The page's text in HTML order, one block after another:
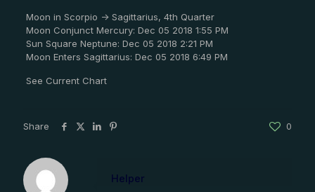
Moon in Scorpio -> Sagittarius, 4th Quarter
Moon Conjunct Mercury: Dec 05 2018 1:55 PM
Sun Square Neptune: Dec 05 2018 2:21 PM
Moon Enters Sagittarius: Dec 05 2018 6:49 PM
See Current Chart
Share 0
Helper